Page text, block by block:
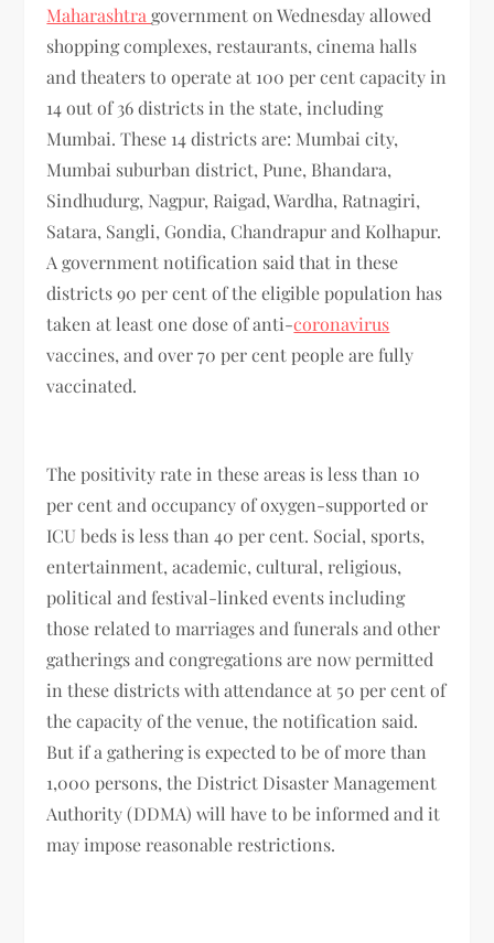
Maharashtragovernment on Wednesday allowed
shopping complexes, restaurants, cinema halls
and theaters to operate at 100 per cent capacity in
14 out of 36 districts in the state, including
Mumbai. These 14 districts are: Mumbai city,
Mumbai suburban district, Pune, Bhandara,
Sindhudurg, Nagpur, Raigad, Wardha, Ratnagiri,
Satara, Sangli, Gondia, Chandrapur and Kolhapur.
A government notification said that in these
districts 90 per cent of the eligible population has
taken at least one dose of anti-coronavirus
vaccines, and over 70 per cent people are fully
vaccinated.
The positivity rate in these areas is less than 10
per cent and occupancy of oxygen-supported or
ICU beds is less than 40 per cent. Social, sports,
entertainment, academic, cultural, religious,
political and festival-linked events including
those related to marriages and funerals and other
gatherings and congregations are now permitted
in these districts with attendance at 50 per cent of
the capacity of the venue, the notification said.
But if a gathering is expected to be of more than
1,000 persons, the District Disaster Management
Authority (DDMA) will have to be informed and it
may impose reasonable restrictions.